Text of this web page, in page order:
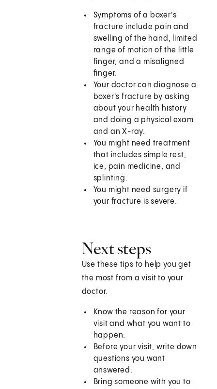
Symptoms of a boxer's
fracture include pain and
swelling of the hand, limited
range of motion of the little
finger, and a misaligned
finger.
Your doctor can diagnose a
boxer's fracture by asking
about your health history
and doing a physical exam
and an X-ray.
You might need treatment
that includes simple rest,
ice, pain medicine, and
splinting.
You might need surgery if
your fracture is severe.
Next steps
Use these tips to help you get
the most from a visit to your
doctor.
Know the reason for your
visit and what you want to
happen.
Before your visit, write down
questions you want
answered.
Bring someone with you to